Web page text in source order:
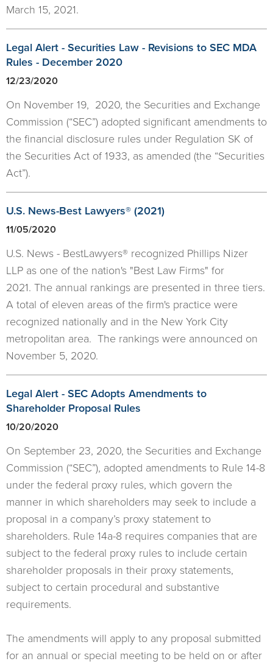
March 15, 2021.
Legal Alert - Securities Law - Revisions to SEC MDA
Rules - December 2020
12/23/2020
On November 19, 2020, the Securities and Exchange
Commission (“SEC”) adopted significant amendments to
the financial disclosure rules under Regulation SK of
the Securities Act of 1933, as amended (the “Securities
Act”).
U.S. News-Best Lawyers® (2021)
11/05/2020
U.S. News - BestLawyers® recognized Phillips Nizer
LLP as one of the nation's "Best Law Firms" for
2021. The annual rankings are presented in three tiers.
A total of eleven areas of the firm's practice were
recognized nationally and in the New York City
metropolitan area. The rankings were announced on
November 5, 2020.
Legal Alert - SEC Adopts Amendments to
Shareholder Proposal Rules
10/20/2020
On September 23, 2020, the Securities and Exchange
Commission (“SEC”), adopted amendments to Rule 14-8
under the federal proxy rules, which govern the
manner in which shareholders may seek to include a
proposal in a company’s proxy statement to
shareholders. Rule 14a-8 requires companies that are
subject to the federal proxy rules to include certain
shareholder proposals in their proxy statements,
subject to certain procedural and substantive
requirements.
The amendments will apply to any proposal submitted
for an annual or special meeting to be held on or after